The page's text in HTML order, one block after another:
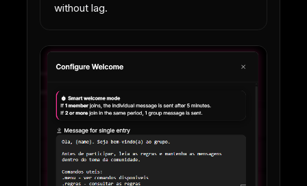
without lag.